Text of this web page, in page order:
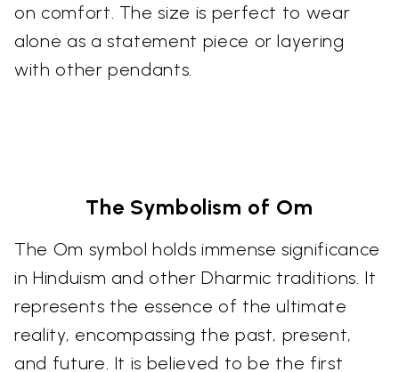
on comfort. The size is perfect to wear
alone as a statement piece or layering
with other pendants.
The Symbolism of Om
The Om symbol holds immense significance
in Hinduism and other Dharmic traditions. It
represents the essence of the ultimate
reality, encompassing the past, present,
and future. It is believed to be the first